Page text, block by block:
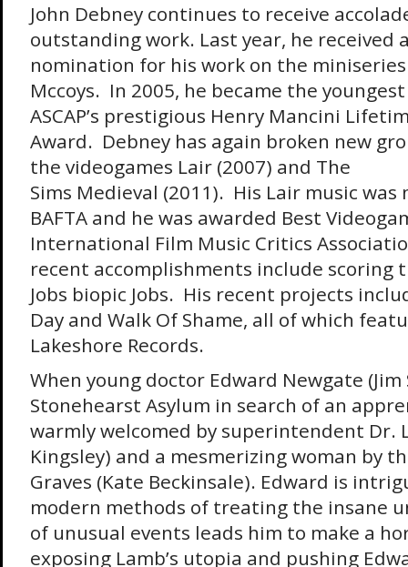
John Debney continues to receive
outstanding work. Last year, he received
nomination for his work on the
Mccoys. In 2005, he became the
ASCAP’s prestigious Henry Mancini
Award. Debney has again broken new
the videogames Lair (2007) and The
Sims Medieval (2011). His Lair music
BAFTA and he was awarded Best
International Film Music Critics
recent accomplishments include scoring
Jobs biopic Jobs. His recent projects
Day and Walk Of Shame, all of which
Lakeshore Records.
When young doctor Edward Newgate
Stonehearst Asylum in search of an
warmly welcomed by superintendent Dr.
Kingsley) and a mesmerizing woman by
Graves (Kate Beckinsale). Edward is
modern methods of treating the insane
of unusual events leads him to make a
exposing Lamb’s utopia and pushing